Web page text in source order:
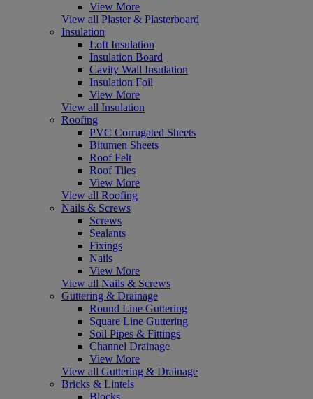
View More
View all Plaster & Plasterboard
Insulation
Loft Insulation
Insulation Board
Cavity Wall Insulation
Insulation Foil
View More
View all Insulation
Roofing
PVC Corrugated Sheets
Bitumen Sheets
Roof Felt
Roof Tiles
View More
View all Roofing
Nails & Screws
Screws
Sealants
Fixings
Nails
View More
View all Nails & Screws
Guttering & Drainage
Round Line Guttering
Square Line Guttering
Soil Pipes & Fittings
Channel Drainage
View More
View all Guttering & Drainage
Bricks & Lintels
Blocks